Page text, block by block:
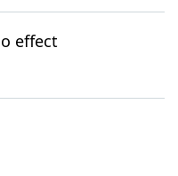
effect